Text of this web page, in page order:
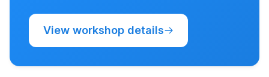
View workshop details